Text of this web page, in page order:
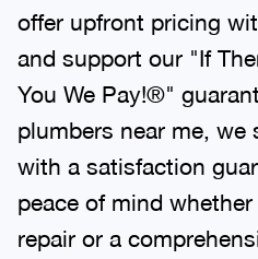
offer upfront pricing
and support our "If
You We Pay!®"
plumbers near me,
with a satisfaction
peace of mind
repair or a